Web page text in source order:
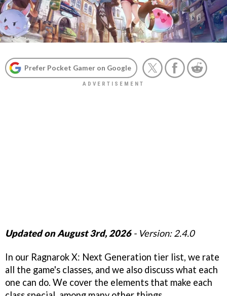
Prefer Pocket Gamer on Google
Updated on August 3rd, 2026- Version: 2.4.0
In our Ragnarok X: Next Generation tier list, we rate
all the game's classes, and we also discuss what each
one can do. We cover the elements that make each